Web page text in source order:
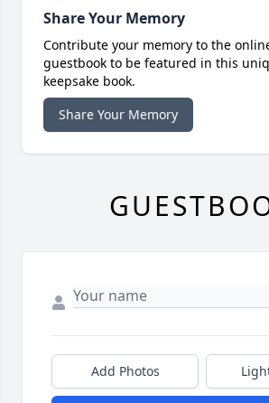
Share Your Memory
Contribute your memory to the
guestbook to be featured in this
keepsake book.
Share Your Memory
Add Photos